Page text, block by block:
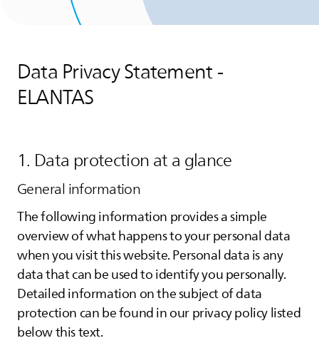
Data Privacy Statement -
ELANTAS
1. Data protection at a glance
General information
The following information provides a simple
overview of what happens to your personal data
when you visit this website. Personal data is any
data that can be used to identify you personally.
Detailed information on the subject of data
protection can be found in our privacy policy listed
below this text.